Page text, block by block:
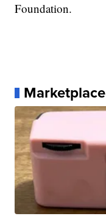
Foundation.
Marketplace